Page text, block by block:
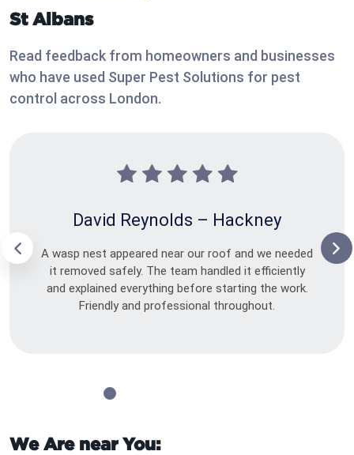
St Albans
Read feedback from homeowners and businesses
who have used Super Pest Solutions for pest
control across London.
David Reynolds – Hackney
A wasp nest appeared near our roof and we needed
it removed safely. The team handled it efficiently
and explained everything before starting the work.
Friendly and professional throughout.
We Are near You: